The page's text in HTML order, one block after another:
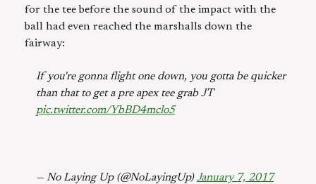
for the tee before the sound of the impact with the
ball had even reached the marshalls down the
fairway:
If you're gonna flight one down, you gotta be quicker
than that to get a pre apex tee grab JT
pic.twitter.com/YbBD4mclo5
— No Laying Up (@NoLayingUp)January 7, 2017